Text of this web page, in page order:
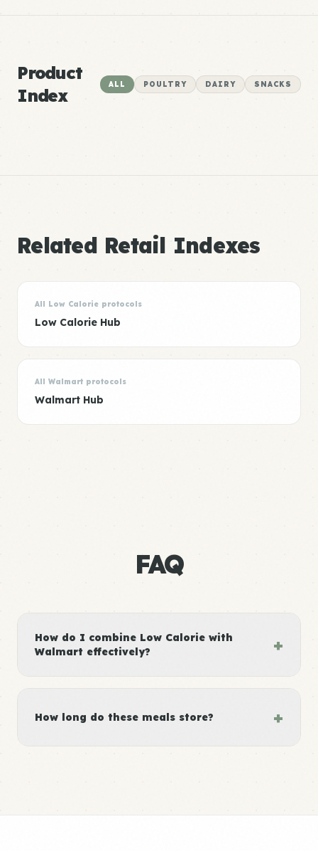
Product
Index
ALL POULTRY DAIRY SNACKS
Related Retail Indexes
All Low Calorie protocols
Low Calorie Hub
All Walmart protocols
Walmart Hub
FAQ
How do I combine Low Calorie with
Walmart effectively?
+
How long do these meals store? +